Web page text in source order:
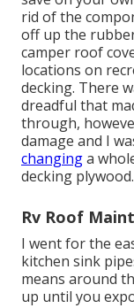
rid of the
off up the
camper roof
locations on
decking. There
dreadful that
through,
damage and I
changinga
decking plywood.
Rv Roof
I went for the
kitchen sink
means around
up until you